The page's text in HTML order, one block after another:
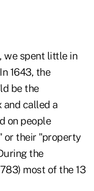
we spent little in
1643, the
be the
called a
on people
or their "property
the
most of the 13